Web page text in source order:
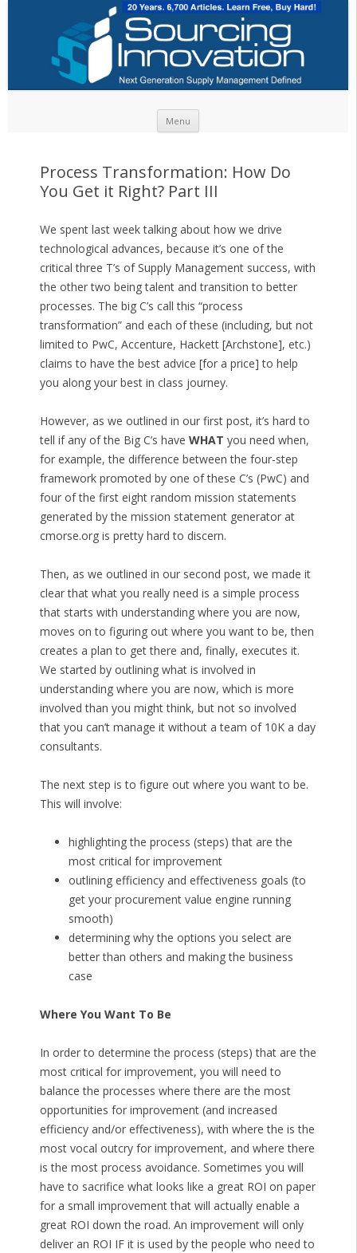
Menu
Process Transformation: How Do
You Get it Right? Part III
We spent last week talking about how we drive
technological advances, because it’s one of the
critical three T’s of Supply Management success, with
the other two being talent and transition to better
processes. The big C’s call this “process
transformation” and each of these (including, but not
limited to PwC, Accenture, Hackett [Archstone], etc.)
claims to have the best advice [for a price] to help
you along your best in class journey.
However, as we outlined in our first post, it’s hard to
tell if any of the Big C’s have WHAT you need when,
for example, the difference between the four-step
framework promoted by one of these C’s (PwC) and
four of the first eight random mission statements
generated by the mission statement generator at
cmorse.org is pretty hard to discern.
Then, as we outlined in our second post, we made it
clear that what you really need is a simple process
that starts with understanding where you are now,
moves on to figuring out where you want to be, then
creates a plan to get there and, finally, executes it.
We started by outlining what is involved in
understanding where you are now, which is more
involved than you might think, but not so involved
that you can’t manage it without a team of 10K a day
consultants.
The next step is to figure out where you want to be.
This will involve:
highlighting the process (steps) that are the
most critical for improvement
outlining efficiency and effectiveness goals (to
get your procurement value engine running
smooth)
determining why the options you select are
better than others and making the business
case
Where You Want To Be
In order to determine the process (steps) that are the
most critical for improvement, you will need to
balance the processes where there are the most
opportunities for improvement (and increased
efficiency and/or effectiveness), with where the is the
most vocal outcry for improvement, and where there
is the most process avoidance. Sometimes you will
have to sacrifice what looks like a great ROI on paper
for a small improvement that will actually enable a
great ROI down the road. An improvement will only
deliver an ROI IF it is used by the people who need to